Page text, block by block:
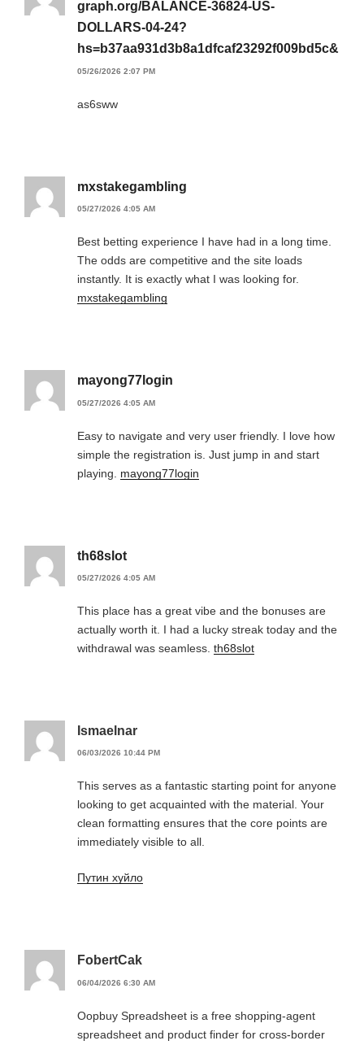
graph.org/BALANCE-36824-US-
DOLLARS-04-24?
hs=b37aa931d3b8a1dfcaf23292f009bd5c&
05/26/2026 2:07 PM
as6sww
mxstakegambling
05/27/2026 4:05 AM
Best betting experience I have had in a long time.
The odds are competitive and the site loads
instantly. It is exactly what I was looking for.
mxstakegambling
mayong77login
05/27/2026 4:05 AM
Easy to navigate and very user friendly. I love how
simple the registration is. Just jump in and start
playing. mayong77login
th68slot
05/27/2026 4:05 AM
This place has a great vibe and the bonuses are
actually worth it. I had a lucky streak today and the
withdrawal was seamless. th68slot
Ismaelnar
06/03/2026 10:44 PM
This serves as a fantastic starting point for anyone
looking to get acquainted with the material. Your
clean formatting ensures that the core points are
immediately visible to all.
Путин хуйло
FobertCak
06/04/2026 6:30 AM
Oopbuy Spreadsheet is a free shopping-agent
spreadsheet and product finder for cross-border